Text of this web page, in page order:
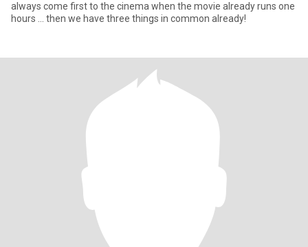
always come first to the cinema when the movie already runs one
hours ... then we have three things in common already!